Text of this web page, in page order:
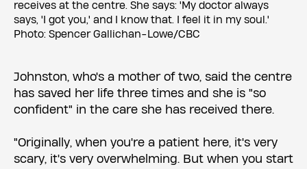
receives at the centre. She says: 'My doctor always
says, 'I got you,' and I know that. I feel it in my soul.'
Photo: Spencer Gallichan-Lowe/CBC
Johnston, who's a mother of two, said the centre
has saved her life three times and she is "so
confident" in the care she has received there.
"Originally, when you're a patient here, it's very
scary, it's very overwhelming. But when you start